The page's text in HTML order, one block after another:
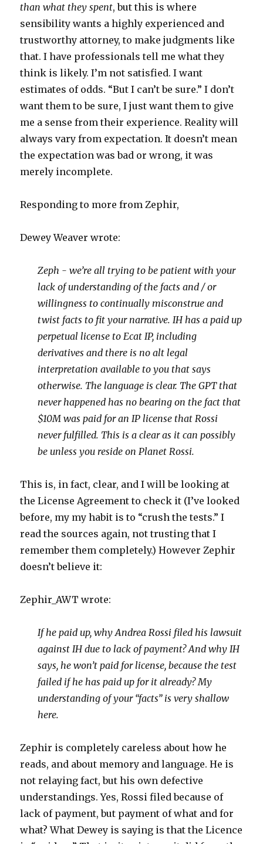
than what they spent, but this is where
sensibility wants a highly experienced and
trustworthy attorney, to make judgments like
that. I have professionals tell me what they
think is likely. I’m not satisfied. I want
estimates of odds. “But I can’t be sure.” I don’t
want them to be sure, I just want them to give
me a sense from their experience. Reality will
always vary from expectation. It doesn’t mean
the expectation was bad or wrong, it was
merely incomplete.
Responding to more from Zephir,
Dewey Weaver wrote:
Zeph - we’re all trying to be patient with your
lack of understanding of the facts and / or
willingness to continually misconstrue and
twist facts to fit your narrative. IH has a paid up
perpetual license to Ecat IP, including
derivatives and there is no altlegal
interpretation available to you that says
otherwise. The language is clear. The GPT that
never happened has no bearing on the fact that
$10M was paid for an IP license that Rossi
never fulfilled. This is a clear as it can possibly
be unless you reside on Planet Rossi.
This is, in fact, clear, and I will be looking at
the License Agreement to check it (I’ve looked
before, my my habit is to “crush the tests.” I
read the sources again, not trusting that I
remember them completely.) However Zephir
doesn’t believe it:
Zephir_AWT wrote:
If he paid up, why Andrea Rossi filed his lawsuit
against IH due to lack of payment? And why IH
says, he won’t paid for license, because the test
failed if he has paid up for it already? My
understanding of your “facts” is very shallow
here.
Zephir is completely careless about how he
reads, and about memory and language. He is
not relaying fact, but his own defective
understandings. Yes, Rossi filed because of
lack of payment, but payment of what and for
what? What Dewey is saying is that the Licence